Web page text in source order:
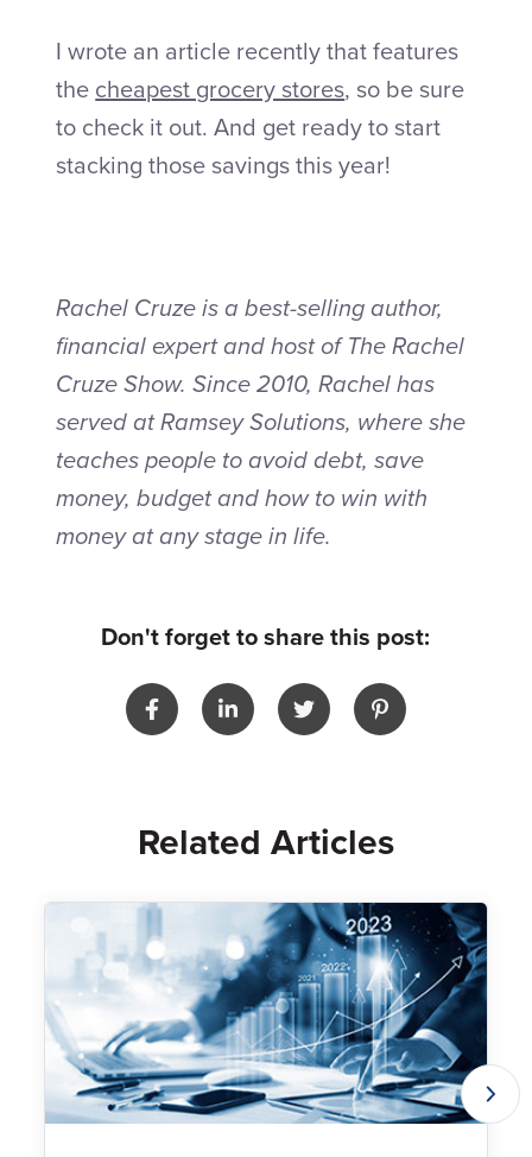
I wrote an article recently that features
thecheapest grocery stores, so be sure
to check it out. And get ready to start
stacking those savings this year!
Rachel Cruze is a best-selling author,
financial expert and host of The Rachel
Cruze Show. Since 2010, Rachel has
served at Ramsey Solutions, where she
teaches people to avoid debt, save
money, budget and how to win with
money at any stage in life.
Don't forget to share this post:
Related Articles